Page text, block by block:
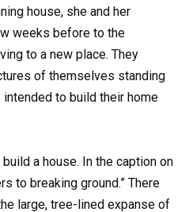
house, she and her
weeks before to the
to a new place. They
of themselves standing
to build their home
a house. In the caption on
to breaking ground.” There
large, tree-lined expanse of